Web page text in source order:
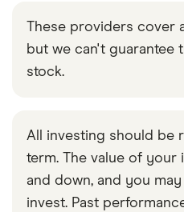
These providers cover
but we can't guarantee
stock.
All investing should be
term. The value of your
and down, and you
invest. Past